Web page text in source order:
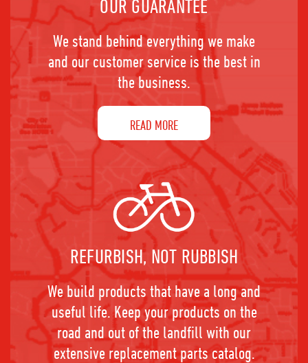
OUR GUARANTEE
We stand behind everything we make
and our customer service is the best in
the business.
READ MORE
REFURBISH, NOT RUBBISH
We build products that have a long and
useful life. Keep your products on the
road and out of the landfill with our
extensive replacement parts catalog.